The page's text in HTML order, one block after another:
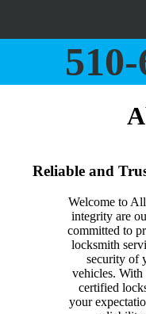
Reliable and
Welcome to
integrity are
committed to
locksmith
security of
vehicles.
certified
your